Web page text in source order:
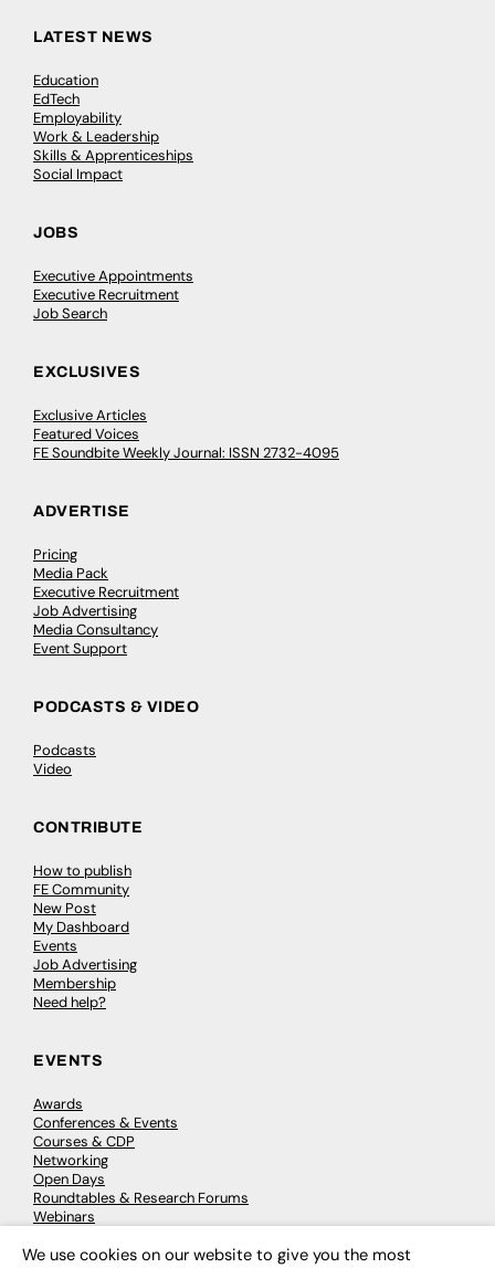
LATEST NEWS
Education
EdTech
Employability
Work & Leadership
Skills & Apprenticeships
Social Impact
JOBS
Executive Appointments
Executive Recruitment
Job Search
EXCLUSIVES
Exclusive Articles
Featured Voices
FE Soundbite Weekly Journal: ISSN 2732-4095
ADVERTISE
Pricing
Media Pack
Executive Recruitment
Job Advertising
Media Consultancy
Event Support
PODCASTS & VIDEO
Podcasts
Video
CONTRIBUTE
How to publish
FE Community
New Post
My Dashboard
Events
Job Advertising
Membership
Need help?
EVENTS
Awards
Conferences & Events
Courses & CDP
Networking
Open Days
Roundtables & Research Forums
Webinars
We use cookies on our website to give you the most